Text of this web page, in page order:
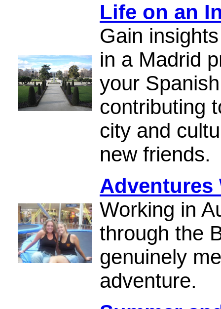
Life on an
Gain
in a Madrid
your
contributing
city and
new friends.
Adventures
Working in
through the
genuinely
adventure.